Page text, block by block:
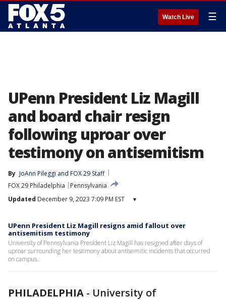
Watch Live ☰
UPenn President Liz Magill
and board chair resign
following uproar over
testimony on antisemitism
By JoAnn Pileggi and FOX 29 Staff
FOX 29 Philadelphia
Pennsylvania
Updated December 9, 2023 7:09 PM EST ▾
UPenn President Liz Magill resigns amid fallout over
antisemitism testimony
University of Pennsylvania President Liz Magill has resigned after days of
uproar surrounding her testimony about antisemitic incidents that occurred
on campus.
PHILADELPHIA - University of